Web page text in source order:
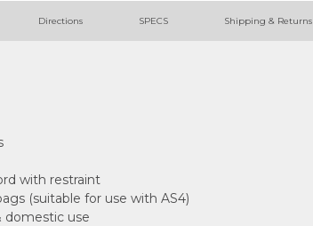
Directions SPECS Shipping & Returns
with restraint
(suitable for use with AS4)
domestic use